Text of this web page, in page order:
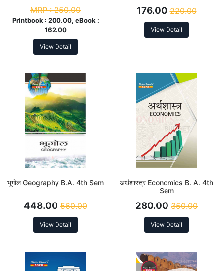
MRP :250.00
Printbook : 200.00, eBook :
162.00
View Detail
176.00 220.00
View Detail
भूगोल Geography B.A. 4th Sem
448.00 560.00
View Detail
अर्थशास्त्र Economics B. A. 4th
Sem
280.00 350.00
View Detail